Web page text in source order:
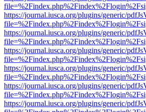
https://journal.iusca.org/plugins/generic/
https://journal.iusca.org/plugins/generic/
https://journal.iusca.org/plugins/generic/
https://journal.iusca.org/plugins/generic/
https://journal.iusca.org/plugins/generic/
https://journal.iusca.org/plugins/generic/